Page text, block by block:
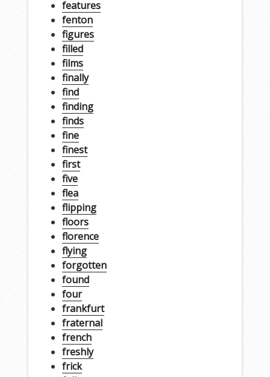
features
fenton
figures
filled
films
finally
find
finding
finds
fine
finest
first
five
flea
flipping
floors
florence
flying
forgotten
found
four
frankfurt
fraternal
french
freshly
frick